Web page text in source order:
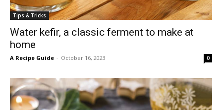
Tips & Tricks
Water kefir, a classic ferment to make at
home
A Recipe Guide - October 16, 2023 0